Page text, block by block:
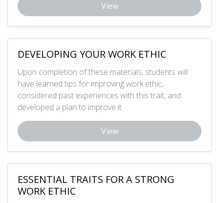
View
DEVELOPING YOUR WORK ETHIC
Upon completion of these materials, students will
have learned tips for improving work ethic,
considered past experiences with this trait, and
developed a plan to improve it.
View
ESSENTIAL TRAITS FOR A STRONG
WORK ETHIC